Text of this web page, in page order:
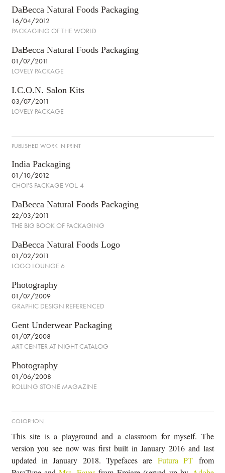
DaBecca Natural Foods Packaging
16/04/2012
PACKAGING OF THE WORLD
DaBecca Natural Foods Packaging
01/07/2011
LOVELY PACKAGE
I.C.O.N. Salon Kits
03/07/2011
LOVELY PACKAGE
PUBLISHED WORK IN PRINT
India Packaging
01/10/2012
CHOI'S PACKAGE VOL. 4
DaBecca Natural Foods Packaging
22/03/2011
THE BIG BOOK OF PACKAGING
DaBecca Natural Foods Logo
01/02/2011
LOGO LOUNGE 6
Photography
01/07/2009
GRAPHIC DESIGN REFERENCED
Gent Underwear Packaging
01/07/2008
ART CENTER AT NIGHT CATALOG
Photography
01/06/2008
ROLLING STONE MAGAZINE
COLOPHON
This site is a playground and a classroom for myself. The
version you see now was first built in January 2016 and last
updated in January 2018. Typefaces are Futura PT from